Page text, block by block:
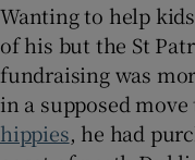
Wanting to help
of his but the St
fundraising was
in a supposed
hippies, he had